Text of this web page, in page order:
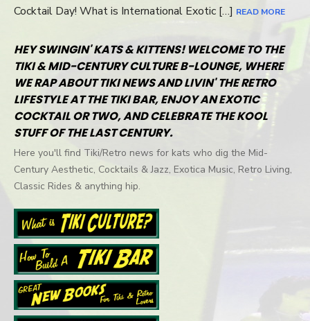
Cocktail Day! What is International Exotic […] READ MORE
HEY SWINGIN' KATS & KITTENS! WELCOME TO THE
TIKI & MID-CENTURY CULTURE B-LOUNGE, WHERE
WE RAP ABOUT TIKI NEWS AND LIVIN' THE RETRO
LIFESTYLE AT THE TIKI BAR, ENJOY AN EXOTIC
COCKTAIL OR TWO, AND CELEBRATE THE KOOL
STUFF OF THE LAST CENTURY.
Here you'll find Tiki/Retro news for kats who dig the Mid-
Century Aesthetic, Cocktails & Jazz, Exotica Music, Retro Living,
Classic Rides & anything hip.